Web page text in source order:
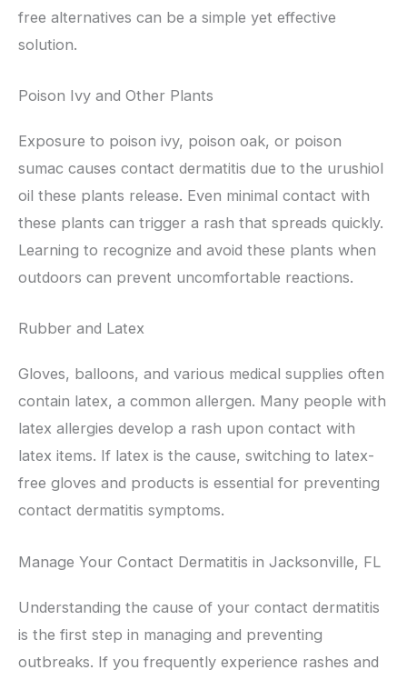
free alternatives can be a simple yet effective
solution.
Poison Ivy and Other Plants
Exposure to poison ivy, poison oak, or poison
sumac causes contact dermatitis due to the urushiol
oil these plants release. Even minimal contact with
these plants can trigger a rash that spreads quickly.
Learning to recognize and avoid these plants when
outdoors can prevent uncomfortable reactions.
Rubber and Latex
Gloves, balloons, and various medical supplies often
contain latex, a common allergen. Many people with
latex allergies develop a rash upon contact with
latex items. If latex is the cause, switching to latex-
free gloves and products is essential for preventing
contact dermatitis symptoms.
Manage Your Contact Dermatitis in Jacksonville, FL
Understanding the cause of your contact dermatitis
is the first step in managing and preventing
outbreaks. If you frequently experience rashes and